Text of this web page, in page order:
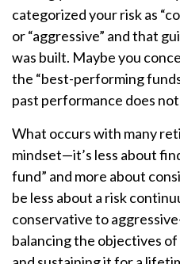
categorized your risk as
or “aggressive” and that
was built. Maybe you
the “best-performing
past performance does
What occurs with many
mindset—it’s less about
fund” and more about
be less about a risk
conservative to
balancing the objectives